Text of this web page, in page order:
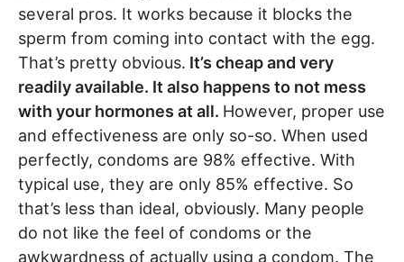
several pros. It works because it blocks the
sperm from coming into contact with the egg.
That’s pretty obvious. It’s cheap and very
readily available. It also happens to not mess
with your hormones at all. However, proper use
and effectiveness are only so-so. When used
perfectly, condoms are 98% effective. With
typical use, they are only 85% effective. So
that’s less than ideal, obviously. Many people
do not like the feel of condoms or the
awkwardness of actually using a condom. The